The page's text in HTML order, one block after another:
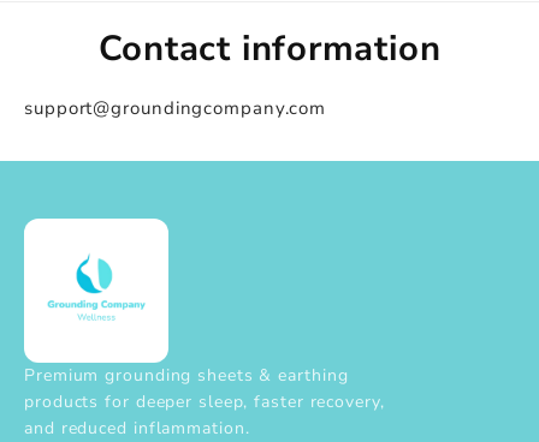
Contact information
support@groundingcompany.com
Premium grounding sheets & earthing
products for deeper sleep, faster recovery,
and reduced inflammation.